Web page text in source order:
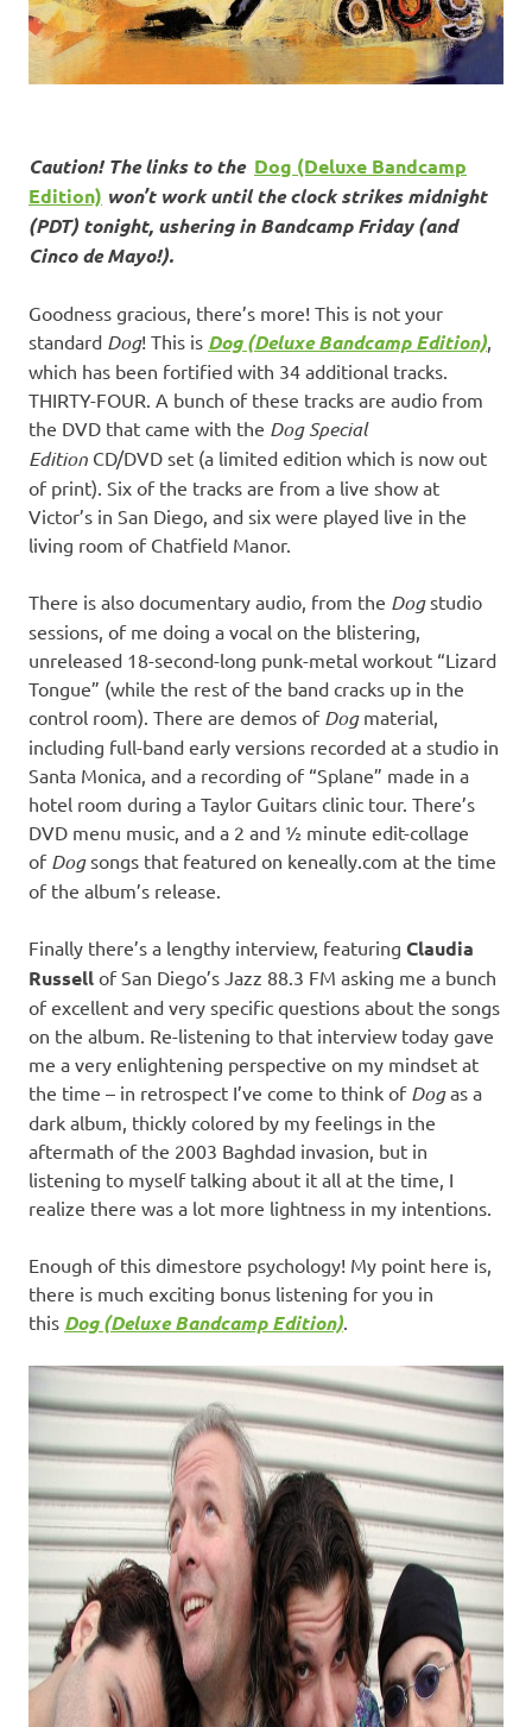
Caution! The links to the Dog (Deluxe Bandcamp
Edition) won’t work until the clock strikes midnight
(PDT) tonight, ushering in Bandcamp Friday (and
Cinco de Mayo!).
Goodness gracious, there’s more! This is not your
standard Dog! This is Dog (Deluxe Bandcamp Edition),
which has been fortified with 34 additional tracks.
THIRTY-FOUR. A bunch of these tracks are audio from
the DVD that came with the Dog Special
Edition CD/DVD set (a limited edition which is now out
of print). Six of the tracks are from a live show at
Victor’s in San Diego, and six were played live in the
living room of Chatfield Manor.
There is also documentary audio, from the Dogstudio
sessions, of me doing a vocal on the blistering,
unreleased 18-second-long punk-metal workout “Lizard
Tongue” (while the rest of the band cracks up in the
control room). There are demos of Dogmaterial,
including full-band early versions recorded at a studio in
Santa Monica, and a recording of “Splane” made in a
hotel room during a Taylor Guitars clinic tour. There’s
DVD menu music, and a 2 and ½ minute edit-collage
of Dogsongs that featured on keneally.com at the time
of the album’s release.
Finally there’s a lengthy interview, featuring Claudia
Russell of San Diego’s Jazz 88.3 FM asking me a bunch
of excellent and very specific questions about the songs
on the album. Re-listening to that interview today gave
me a very enlightening perspective on my mindset at
the time – in retrospect I’ve come to think of Dogas a
dark album, thickly colored by my feelings in the
aftermath of the 2003 Baghdad invasion, but in
listening to myself talking about it all at the time, I
realize there was a lot more lightness in my intentions.
Enough of this dimestore psychology! My point here is,
there is much exciting bonus listening for you in
this Dog (Deluxe Bandcamp Edition).